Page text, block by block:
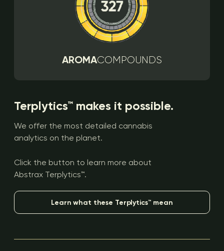
AROMACOMPOUNDS
Terplytics™ makes it possible.
We offer the most detailed cannabis
analytics on the planet.
Click the button to learn more about
Abstrax Terplytics™.
Learn what these Terplytics™ mean